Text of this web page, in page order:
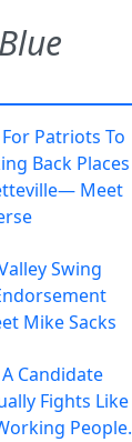
Patriots To
Back Places
Meet
Swing
Mike Sacks
A Candidate
Fights Like
People.